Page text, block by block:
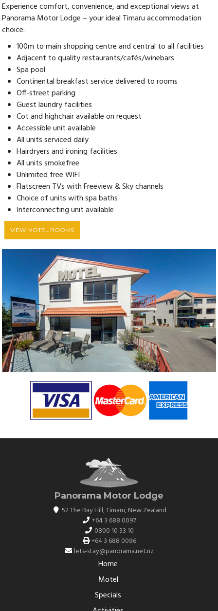
Experience comfort, convenience, and exceptional views at
Panorama Motor Lodge – your ideal Timaru accommodation
choice.
100m to main shopping centre and central to all facilities
Adjacent to quality restaurants/cafés/winebars
Spa pool
Continental breakfast service delivered to rooms
Off-street parking
Guest laundry facilities
Cot and highchair available on request
Accessible unit available
All units serviced daily
Hairdryers and ironing facilities
All units smokefree
Unlimited free WIFI
Flatscreen TVs with Freeview & Sky channels
Choice of units with spa baths
Interconnecting unit available
VIEW MOTEL ROOMS
Panorama Motor Lodge
52 The Bay Hill,Timaru,New Zealand
+64 3 688 0097
0800 10 33 10
+64 3 688 0096
lets-stay@panorama.net.nz
Home
Motel
Specials